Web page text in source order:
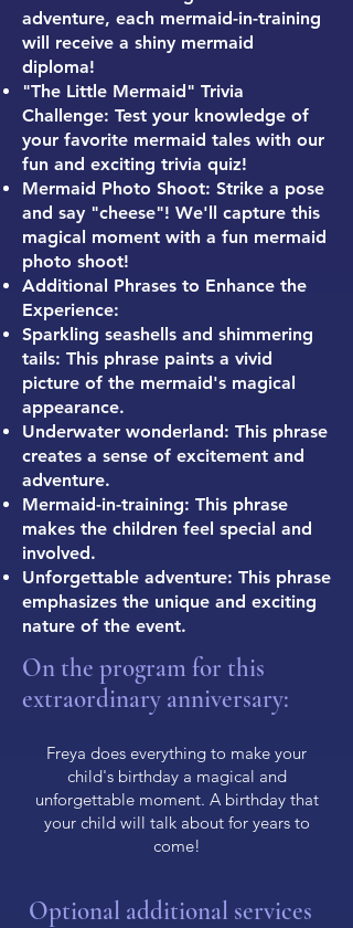
adventure, each mermaid-in-training
will receive a shiny mermaid
diploma!
"The Little Mermaid" Trivia
Challenge: Test your knowledge of
your favorite mermaid tales with our
fun and exciting trivia quiz!
Mermaid Photo Shoot: Strike a pose
and say "cheese"! We'll capture this
magical moment with a fun mermaid
photo shoot!
Additional Phrases to Enhance the
Experience:
Sparkling seashells and shimmering
tails: This phrase paints a vivid
picture of the mermaid's magical
appearance.
Underwater wonderland: This phrase
creates a sense of excitement and
adventure.
Mermaid-in-training: This phrase
makes the children feel special and
involved.
Unforgettable adventure: This phrase
emphasizes the unique and exciting
nature of the event.
On the program for this
extraordinary anniversary:
Freya does everything to make your
child's birthday a magical and
unforgettable moment. A birthday that
your child will talk about for years to
come!
Optional additional services